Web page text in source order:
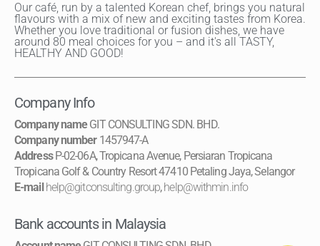
Our café, run by a talented Korean chef, brings you natural
flavours with a mix of new and exciting tastes from Korea.
Whether you love traditional or fusion dishes, we have
around 80 meal choices for you – and it's all TASTY,
HEALTHY AND GOOD!
Company Info
Company nameGIT CONSULTING SDN. BHD.
Company number 1457947-A
Address P-02-06A, Tropicana Avenue, Persiaran Tropicana
Tropicana Golf & Country Resort 47410 Petaling Jaya, Selangor
E-mail help@gitconsulting.group,help@withmin.info
Bank accounts in Malaysia